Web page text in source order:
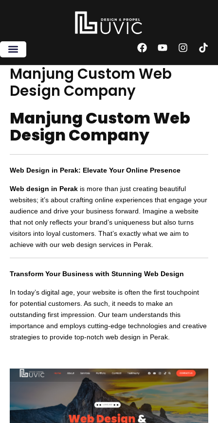
F
c
e
k
Y
u
t
I
s
a
m
T
k
Manjung Custom Web
Design Company
Manjung Custom Web
Design Company
Web Design in Perak: Elevate Your Online Presence
Web design in Perak is more than just creating beautiful
websites; it’s about crafting online experiences that engage your
audience and drive your business forward. Imagine a website
that not only reflects your brand’s uniqueness but also turns
visitors into loyal customers. That’s exactly what we aim to
achieve with our web design services in Perak.
Transform Your Business with Stunning Web Design
In today’s digital age, your website is often the first touchpoint
for potential customers. As such, it needs to make an
outstanding first impression. Our team understands this
importance and employs cutting-edge technologies and creative
strategies to provide top-notch web design in Perak.